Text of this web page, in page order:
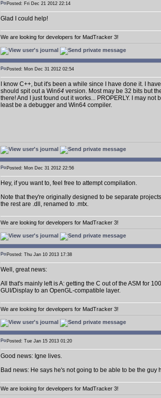
Posted: Fri Dec 21 2012 22:14
Glad I could help!
We are looking for developers for MadTracker 3!
Posted: Mon Dec 31 2012 02:54
I know C++, but it's been a while since I have done it. I
should spit out a Win64 version. Most may be 32 bits but
there! And I just found out it works... PROPERLY. I may not
least be a debugger and Win64 compiler.
Posted: Mon Dec 31 2012 22:56
Hey, if you want to, feel free to attempt compilation.
Note that they're originally designed to be separate
the rest are .dll, renamed to .mtx.
We are looking for developers for MadTracker 3!
Posted: Thu Jan 10 2013 17:38
Well, great news:
All that's mainly left is A: getting the C out of the ASM for
GUI/Display to an OpenGL-compatible layer.
We are looking for developers for MadTracker 3!
Posted: Tue Jan 15 2013 01:20
Good news: Igne lives.
Bad news: He says he's not going to be able to be the guy
We are looking for developers for MadTracker 3!